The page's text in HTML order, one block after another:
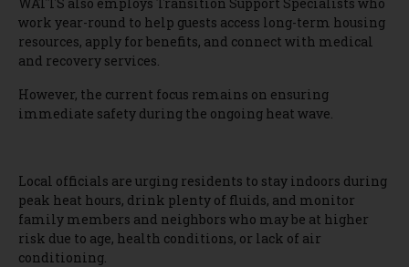
work year-round to help guests access long-term housing
resources, apply for benefits, and connect with medical
and recovery services.
However, the current focus remains on ensuring
immediate safety during the ongoing heat wave.
Local officials are urging residents to stay indoors during
peak heat hours, drink plenty of fluids, and monitor
family members and neighbors who may be at higher
risk due to age, health conditions, or lack of air
conditioning.